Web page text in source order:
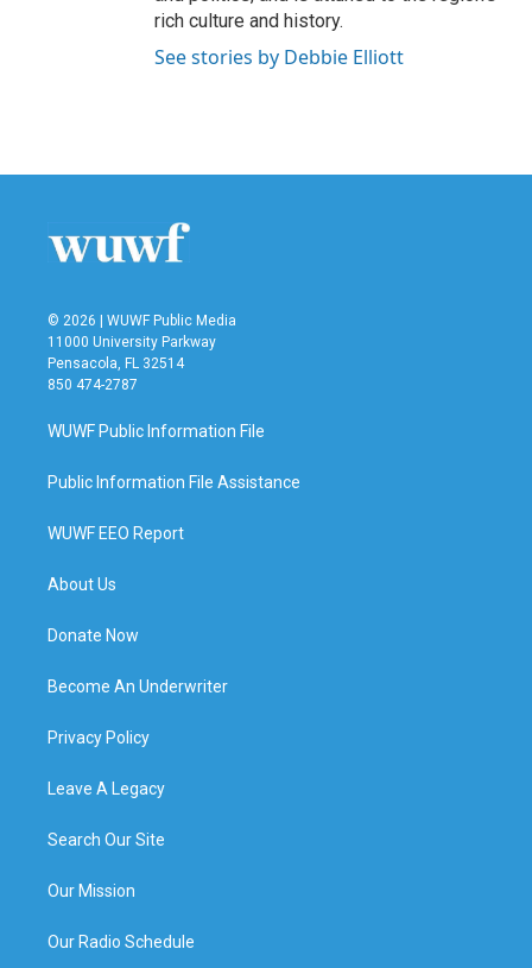
rich culture and history.
See stories by Debbie Elliott
© 2026 | WUWF Public Media
11000 University Parkway
Pensacola, FL 32514
850 474-2787
WUWF Public Information File
Public Information File Assistance
WUWF EEO Report
About Us
Donate Now
Become An Underwriter
Privacy Policy
Leave A Legacy
Search Our Site
Our Mission
Our Radio Schedule